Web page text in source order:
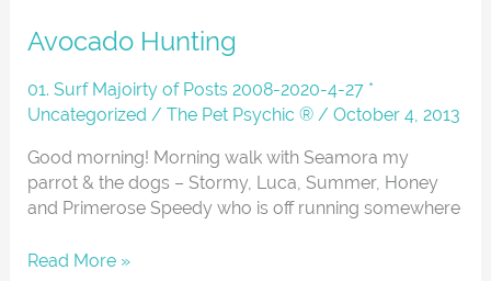
Avocado Hunting
01. Surf Majoirty of Posts 2008-2020-4-27 *
Uncategorized /The Pet Psychic ® /October 4, 2013
Good morning! Morning walk with Seamora my
parrot & the dogs – Stormy, Luca, Summer, Honey
and Primerose Speedy who is off running somewhere
Avocado
Read More »